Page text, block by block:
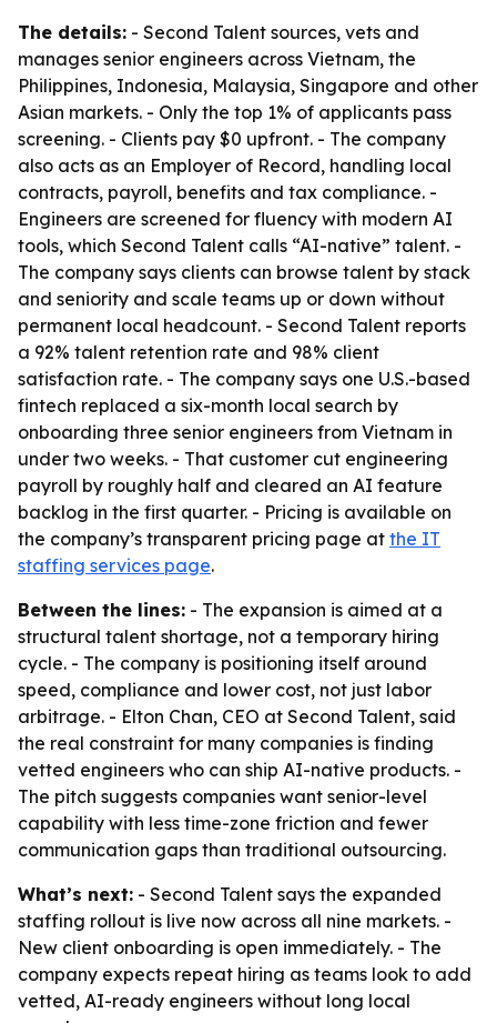
The details: - Second Talent sources, vets and
manages senior engineers across Vietnam, the
Philippines, Indonesia, Malaysia, Singapore and other
Asian markets. - Only the top 1% of applicants pass
screening. - Clients pay $0 upfront. - The company
also acts as an Employer of Record, handling local
contracts, payroll, benefits and tax compliance. -
Engineers are screened for fluency with modern AI
tools, which Second Talent calls “AI-native” talent. -
The company says clients can browse talent by stack
and seniority and scale teams up or down without
permanent local headcount. - Second Talent reports
a 92% talent retention rate and 98% client
satisfaction rate. - The company says one U.S.-based
fintech replaced a six-month local search by
onboarding three senior engineers from Vietnam in
under two weeks. - That customer cut engineering
payroll by roughly half and cleared an AI feature
backlog in the first quarter. - Pricing is available on
the company’s transparent pricing page at the IT
staffing services page.
Between the lines: - The expansion is aimed at a
structural talent shortage, not a temporary hiring
cycle. - The company is positioning itself around
speed, compliance and lower cost, not just labor
arbitrage. - Elton Chan, CEO at Second Talent, said
the real constraint for many companies is finding
vetted engineers who can ship AI-native products. -
The pitch suggests companies want senior-level
capability with less time-zone friction and fewer
communication gaps than traditional outsourcing.
What’s next: - Second Talent says the expanded
staffing rollout is live now across all nine markets. -
New client onboarding is open immediately. - The
company expects repeat hiring as teams look to add
vetted, AI-ready engineers without long local